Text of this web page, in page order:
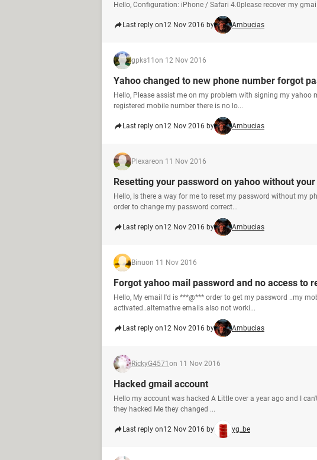
Hello, Configuration: iPhone / Safari 4.0please recover my
Last reply on12 Nov 2016 by Ambucias
gpks11 on 12 Nov 2016
Yahoo changed to new phone number forgot
Hello, Please assist me on my problem with signing my
registered mobile number there is no lo...
Last reply on12 Nov 2016 by Ambucias
Plexareon 11 Nov 2016
Resetting your password on yahoo without
Hello, Is there a way for me to reset my password without my
order to change my password correct...
Last reply on12 Nov 2016 by Ambucias
Binuon 11 Nov 2016
Forgot yahoo mail password and no access to
Hello, My email I'd is ***@*** order to get my password ..my
activated..alternative emails also not worki...
Last reply on12 Nov 2016 by Ambucias
RickyG4571 on 11 Nov 2016
Hacked gmail account
Hello my account was hacked A Little over a year ago and I
they hacked Me they changed ...
Last reply on12 Nov 2016 by yg_be